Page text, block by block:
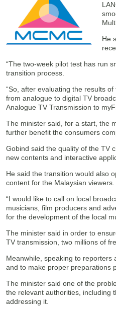
He
“The two-week pilot test has run
transition process.
“So, after evaluating the results
from analogue to digital TV
Analogue TV Transmission to
The minister said, for a start, the
further benefit the consumers
Gobind said the quality of the TV
new contents and interactive
He said the transition would also
content for the Malaysian viewers.
“I would like to call on local
musicians, film producers and
for the development of the local
The minister said in order to
TV transmission, two millions of
Meanwhile, speaking to
and to make proper preparations
The minister said one of the
the relevant authorities, including
addressing it.